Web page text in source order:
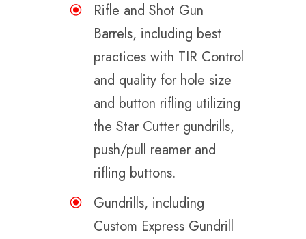
Rifle and Shot Gun
Barrels, including best
practices with TIR Control
and quality for hole size
and button rifling utilizing
the Star Cutter gundrills,
push/pull reamer and
rifling buttons.
Gundrills, including
Custom Express Gundrill